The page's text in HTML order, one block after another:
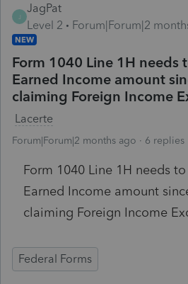
J
JagPat
Level 2
Forum|Forum|2
NEW
Form 1040 Line 1H needs
Earned Income amount
claiming Foreign Income
Lacerte
Forum|Forum|2 months ago 6 replies
Form 1040 Line 1H needs
Earned Income amount
claiming Foreign Income
Federal Forms